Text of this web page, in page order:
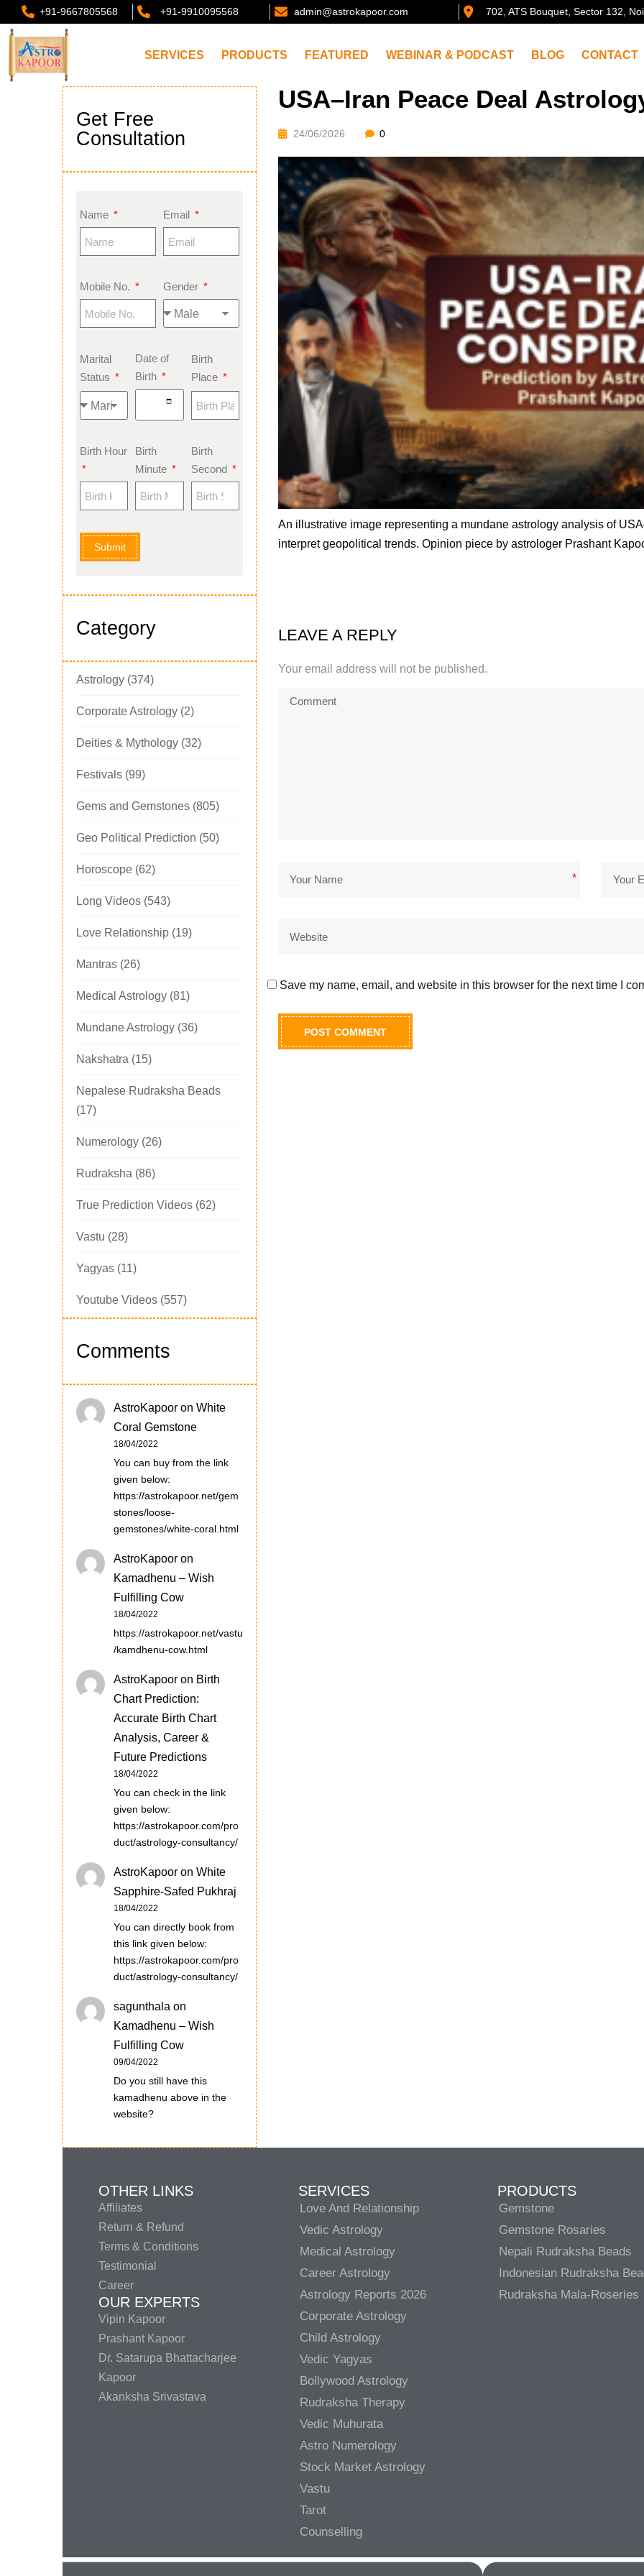
+91-9667805568 +91-9910095568 admin@astrokapoor.com 702, ATS Bouquet, Sector 132,
SERVICES PRODUCTS FEATURED WEBINAR & PODCAST BLOG CONTACT
Get Free
Consultation
Name Email
Mobile No. Gender
Marital
Status
Date of
Birth
Birth
Place
Birth Hour
Birth
Minute
Birth
Second
Submit
Category
Astrology (374)
Corporate Astrology (2)
Deities & Mythology (32)
Festivals (99)
Gems and Gemstones (805)
Geo Political Prediction (50)
Horoscope (62)
Long Videos (543)
Love Relationship (19)
Mantras (26)
Medical Astrology (81)
Mundane Astrology (36)
Nakshatra (15)
Nepalese Rudraksha Beads
(17)
Numerology (26)
Rudraksha (86)
True Prediction Videos (62)
Vastu (28)
Yagyas (11)
Youtube Videos (557)
Comments
AstroKapoor on White
Coral Gemstone
18/04/2022
You can buy from the link
given below:
https://astrokapoor.net/gem
stones/loose-
gemstones/white-coral.html
AstroKapoor on
Kamadhenu – Wish
Fulfilling Cow
18/04/2022
https://astrokapoor.net/vastu
/kamdhenu-cow.html
AstroKapoor on Birth
Chart Prediction:
Accurate Birth Chart
Analysis, Career &
Future Predictions
18/04/2022
You can check in the link
given below:
https://astrokapoor.com/pro
duct/astrology-consultancy/
AstroKapoor on White
Sapphire-Safed Pukhraj
18/04/2022
You can directly book from
this link given below:
https://astrokapoor.com/pro
duct/astrology-consultancy/
sagunthala on
Kamadhenu – Wish
Fulfilling Cow
09/04/2022
Do you still have this
kamadhenu above in the
website?
USA–Iran Peace Deal
24/06/2026 0
An illustrative image representing a mundane astrology analysis of
interpret geopolitical trends. Opinion piece by astrologer Prashant
LEAVE A REPLY
Your email address will not be published.
*
Save my name, email, and website in this browser for the next time I
OTHER LINKS
Affiliates
Return & Refund
Terms & Conditions
Testimonial
Career
OUR EXPERTS
Vipin Kapoor
Prashant Kapoor
Dr. Satarupa Bhattacharjee
Kapoor
Akanksha Srivastava
SERVICES
Love And Relationship
Vedic Astrology
Medical Astrology
Career Astrology
Astrology Reports 2026
Corporate Astrology
Child Astrology
Vedic Yagyas
Bollywood Astrology
Rudraksha Therapy
Vedic Muhurata
Astro Numerology
Stock Market Astrology
Vastu
Tarot
Counselling
PRODUCTS
Gemstone
Gemstone Rosaries
Nepali Rudraksha Beads
Indonesian Rudraksha
Rudraksha Mala-Roseries